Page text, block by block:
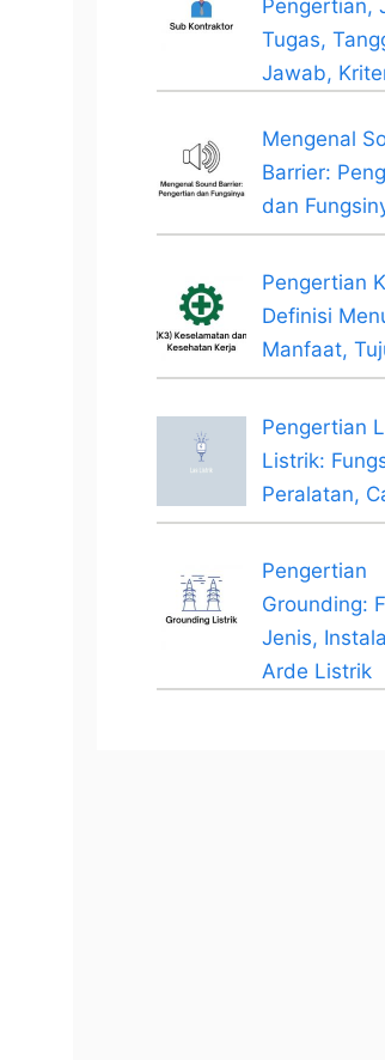
Pengertian,
Tugas,
Jawab,
Mengenal
Barrier:
dan
Pengertian
Definisi
Manfaat,
Pengertian
Listrik:
Peralatan,
Pengertian
Grounding:
Jenis,
Arde Listrik